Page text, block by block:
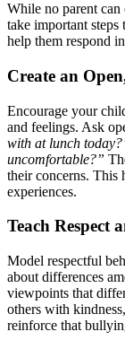
While no parent can
take important
help them respond
Create an
Encourage your
and feelings. Ask
with at lunch
uncomfortable?”
their concerns. This
experiences.
Teach Respect
Model respectful
about differences
viewpoints that
others with
reinforce that